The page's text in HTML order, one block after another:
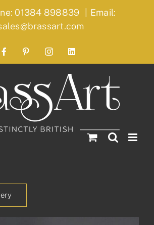
01384 898839 | Email:
FacebookPinterestInstagramLinkedIn